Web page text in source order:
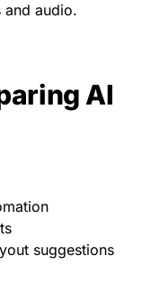
audio.
AI
suggestions